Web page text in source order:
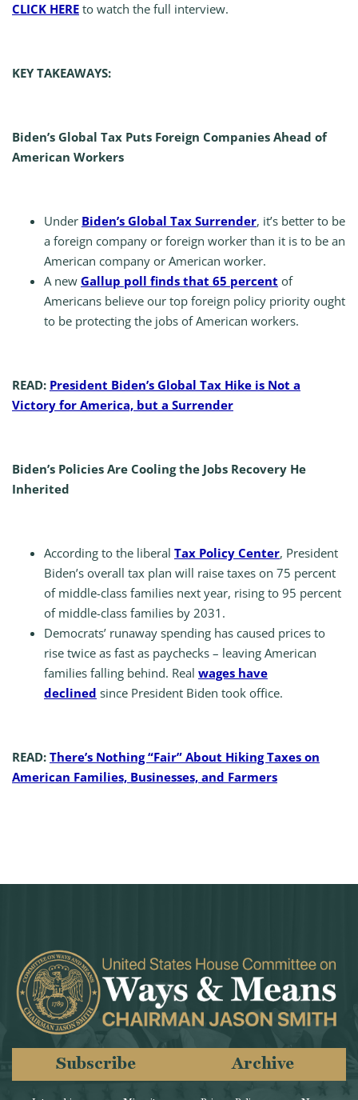
CLICK HERE to watch the full interview.
KEY TAKEAWAYS:
Biden’s Global Tax Puts Foreign Companies Ahead of
American Workers
Under Biden’s Global Tax Surrender, it’s better to be
a foreign company or foreign worker than it is to be an
American company or American worker.
A new Gallup poll finds that 65 percent of
Americans believe our top foreign policy priority ought
to be protecting the jobs of American workers.
READ: President Biden’s Global Tax Hike is Not a
Victory for America, but a Surrender
Biden’s Policies Are Cooling the Jobs Recovery He
Inherited
According to the liberal Tax Policy Center, President
Biden’s overall tax plan will raise taxes on 75 percent
of middle-class families next year, rising to 95 percent
of middle-class families by 2031.
Democrats’ runaway spending has caused prices to
rise twice as fast as paychecks – leaving American
families falling behind. Real wages have
declined since President Biden took office.
READ: There’s Nothing “Fair” About Hiking Taxes on
American Families, Businesses, and Farmers
Subscribe Archive